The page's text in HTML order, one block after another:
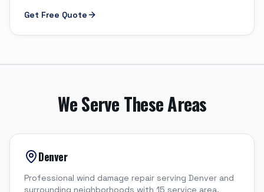
Get Free Quote
We Serve These Areas
Denver
Professional wind damage repair serving Denver and
surrounding neighborhoods with 15 service area.